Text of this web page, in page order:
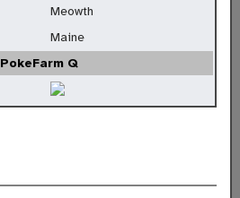
Meowth
Maine
PokeFarm Q